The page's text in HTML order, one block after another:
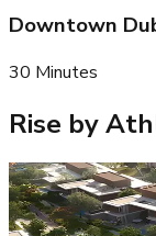
Downtown
30 Minutes
Rise by